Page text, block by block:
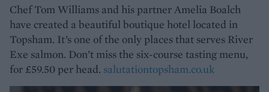
Chef Tom Williams and his partner Amelia Boalch
have created a beautiful boutique hotel located in
Topsham. It’s one of the only places that serves River
Exe salmon. Don’t miss the six-course tasting menu,
for £59.50 per head. salutationtopsham.co.uk